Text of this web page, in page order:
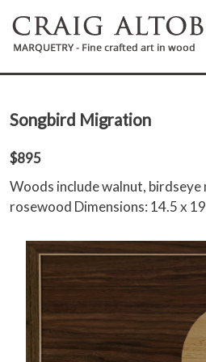
Songbird Migration
$895
Woods include walnut, birdseye
rosewood Dimensions: 14.5 x